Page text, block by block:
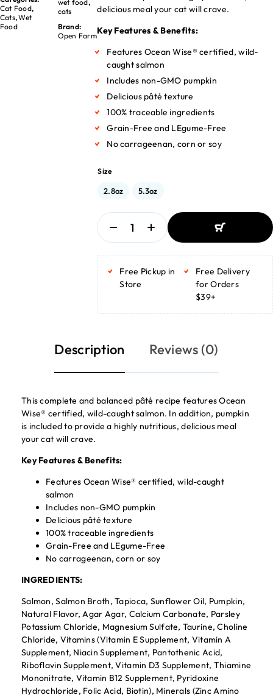
Cat Food,
Cats,Wet
Food
wet food,
cats
Brand:
Open Farm
delicious meal your cat will crave.
Key Features & Benefits:
Features Ocean Wise® certified, wild-
caught salmon
Includes non-GMO pumpkin
Delicious pâté texture
100% traceable ingredients
Grain-Free and LEgume-Free
No carrageenan, corn or soy
Size
2.8oz 5.3oz
ADD TO BASKET
Free Pickup in
Store
Free Delivery
for Orders
$39+
Description Reviews (0)
This complete and balanced pâté recipe features Ocean
Wise® certified, wild-caught salmon. In addition, pumpkin
is included to provide a highly nutritious, delicious meal
your cat will crave.
Key Features & Benefits:
Features Ocean Wise® certified, wild-caught
salmon
Includes non-GMO pumpkin
Delicious pâté texture
100% traceable ingredients
Grain-Free and LEgume-Free
No carrageenan, corn or soy
INGREDIENTS:
Salmon, Salmon Broth, Tapioca, Sunflower Oil, Pumpkin,
Natural Flavor, Agar Agar, Calcium Carbonate, Parsley
Potassium Chloride, Magnesium Sulfate, Taurine, Choline
Chloride, Vitamins (Vitamin E Supplement, Vitamin A
Supplement, Niacin Supplement, Pantothenic Acid,
Riboflavin Supplement, Vitamin D3 Supplement, Thiamine
Mononitrate, Vitamin B12 Supplement, Pyridoxine
Hydrochloride, Folic Acid, Biotin), Minerals (Zinc Amino